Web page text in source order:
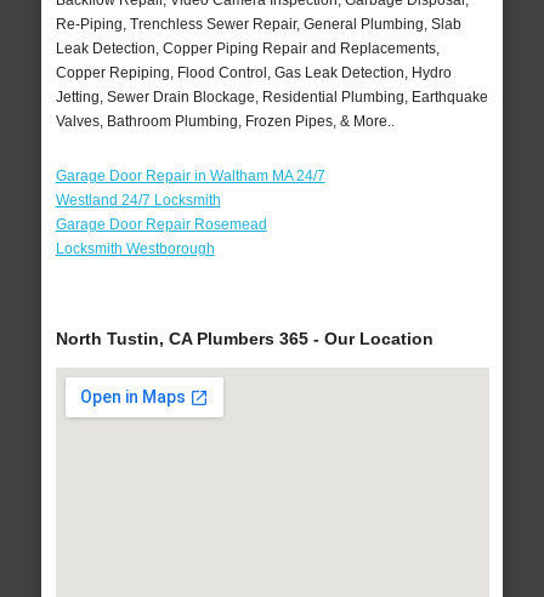
Re-Piping, Trenchless Sewer Repair, General Plumbing, Slab
Leak Detection, Copper Piping Repair and Replacements,
Copper Repiping, Flood Control, Gas Leak Detection, Hydro
Jetting, Sewer Drain Blockage, Residential Plumbing, Earthquake
Valves, Bathroom Plumbing, Frozen Pipes, & More..
Garage Door Repair in Waltham MA 24/7
Westland 24/7 Locksmith
Garage Door Repair Rosemead
Locksmith Westborough
North Tustin, CA Plumbers 365 - Our Location